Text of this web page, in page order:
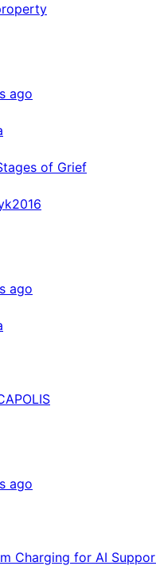
ago
of Grief
ago
ago
Charging for AI